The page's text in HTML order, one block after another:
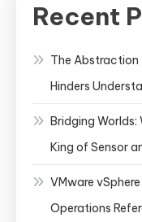
Recent
The Abstraction
Hinders
Bridging Worlds:
King of Sensor
VMware
Operations